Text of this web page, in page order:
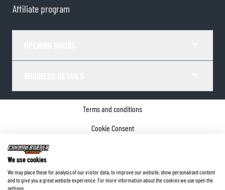
Affiliate program
Terms and conditions
Cookie Consent
©2026ChromeBurner - All Rights Reserved.
We use cookies
We may place these for analysis of our visitor data, to improve our website, show personalised content
and to give you a great website experience. For more information about the cookies we use open the
settings.